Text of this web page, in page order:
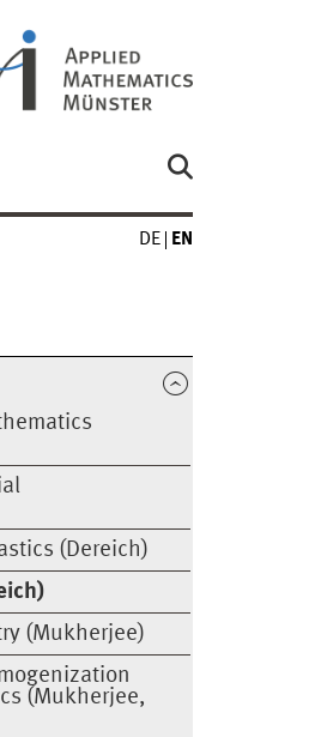
DE EN
(Dereich)
(Mukherjee)
(Mukherjee,